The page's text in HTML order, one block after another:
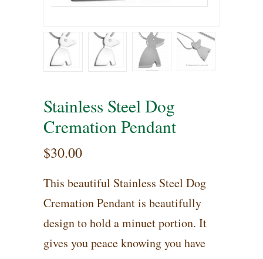
Stainless Steel Dog
Cremation Pendant
$30.00
This beautiful Stainless Steel Dog
Cremation Pendant is beautifully
design to hold a minuet portion. It
gives you peace knowing you have